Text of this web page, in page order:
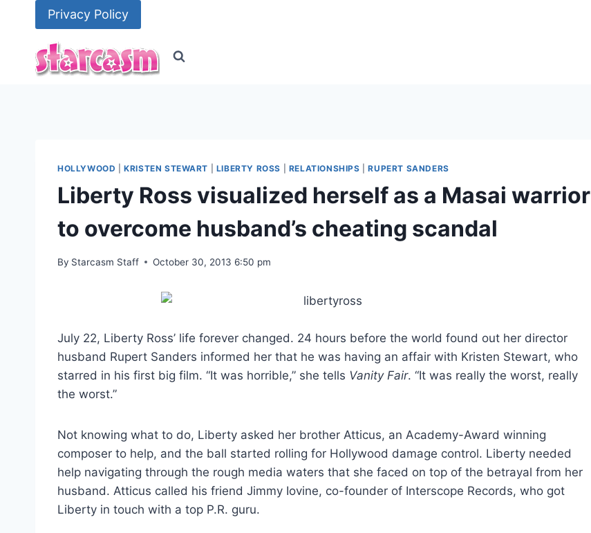
Privacy Policy
HOLLYWOOD |KRISTEN STEWART LIBERTY ROSS RELATIONSHIPS |RUPERT SANDERS
Liberty Ross visualized herself as a Masai warrior
to overcome husband’s cheating scandal
By Starcasm Staff October 30, 2013 6:50 pm
July 22, Liberty Ross’ life forever changed. 24 hours before the world found out her director
husband Rupert Sanders informed her that he was having an affair with Kristen Stewart, who
starred in his first big film. “It was horrible,” she tells Vanity Fair. “It was really the worst, really
the worst.”
Not knowing what to do, Liberty asked her brother Atticus, an Academy-Award winning
composer to help, and the ball started rolling for Hollywood damage control. Liberty needed
help navigating through the rough media waters that she faced on top of the betrayal from her
husband. Atticus called his friend Jimmy Iovine, co-founder of Interscope Records, who got
Liberty in touch with a top P.R. guru.